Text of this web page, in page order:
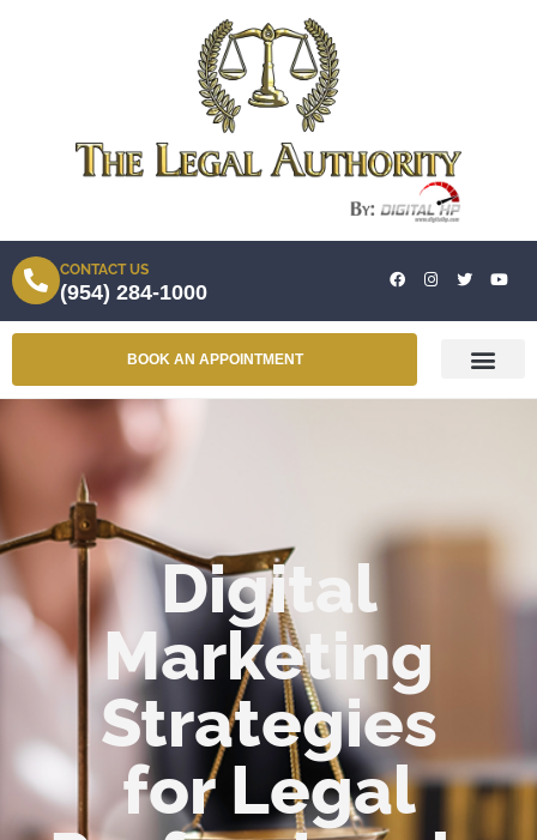
CONTACT US
(954) 284-1000
BOOK AN APPOINTMENT
Digital
Marketing
Strategies
for Legal